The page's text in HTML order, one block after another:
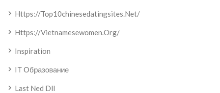
Https://top10chinesedatingsites.net/
Https://vietnamesewomen.org/
Inspiration
IT Образование
Last Ned Dll